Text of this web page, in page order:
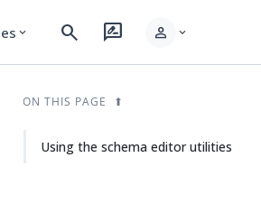
expand_more search rate_review person expand_more
ON THIS PAGE
Using the schema editor utilities